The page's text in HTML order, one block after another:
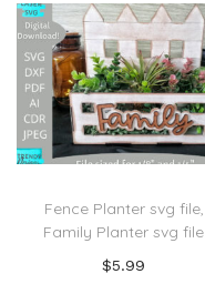
Fence Planter svg file,
Family Planter svg file
$5.99